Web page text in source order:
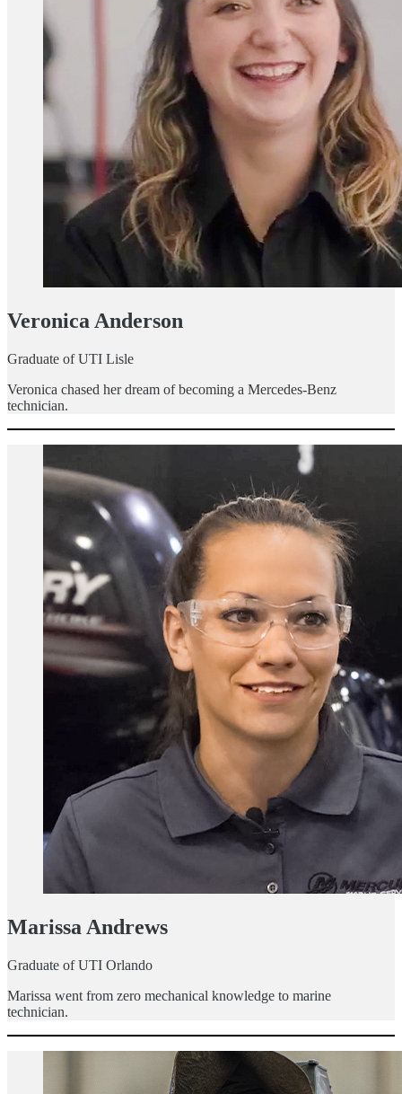
Veronica Anderson
Graduate of UTI Lisle
Veronica chased her dream of becoming a Mercedes-Benz
technician.
Marissa Andrews
Graduate of UTI Orlando
Marissa went from zero mechanical knowledge to marine
technician.